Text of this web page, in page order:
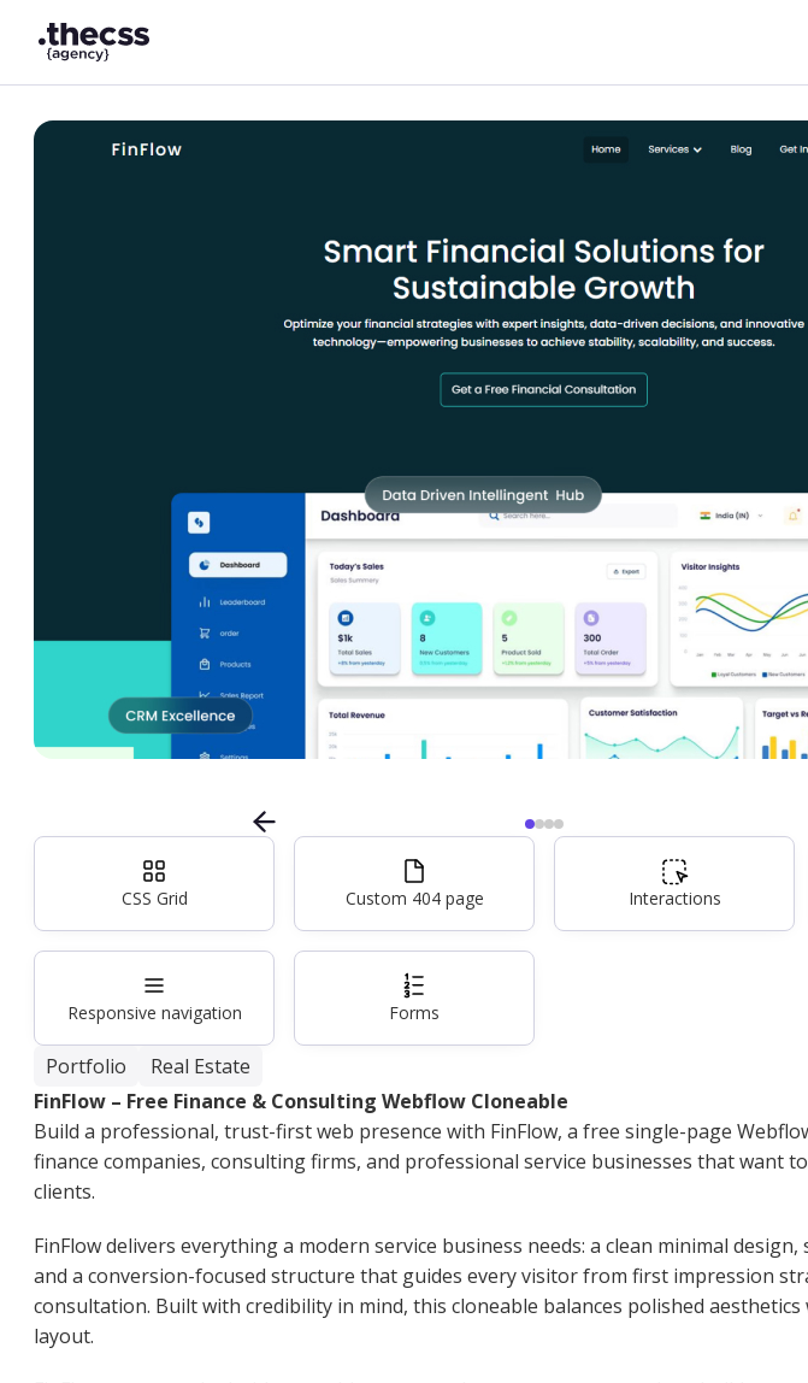
CSS Grid Custom 404 page Interactions
Responsive navigation Forms
Portfolio
Real Estate
FinFlow – Free Finance & Consulting Webflow Cloneable
Build a professional, trust-first web presence with FinFlow, a free single-page
finance companies, consulting firms, and professional service businesses that want
clients.
FinFlow delivers everything a modern service business needs: a clean minimal
and a conversion-focused structure that guides every visitor from first impression
consultation. Built with credibility in mind, this cloneable balances polished
layout.